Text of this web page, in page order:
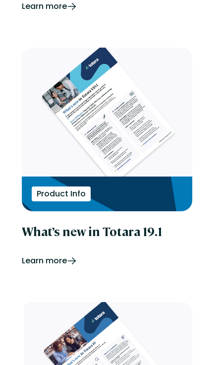
Learn more
Product Info
What’s new in Totara 19.1
Learn more